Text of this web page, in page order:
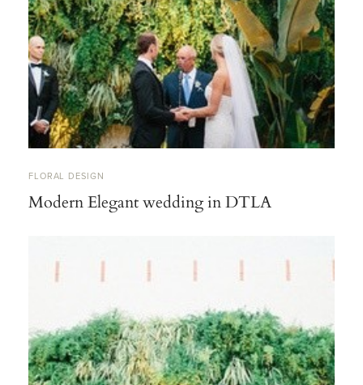
FLORAL DESIGN
Modern Elegant wedding in DTLA